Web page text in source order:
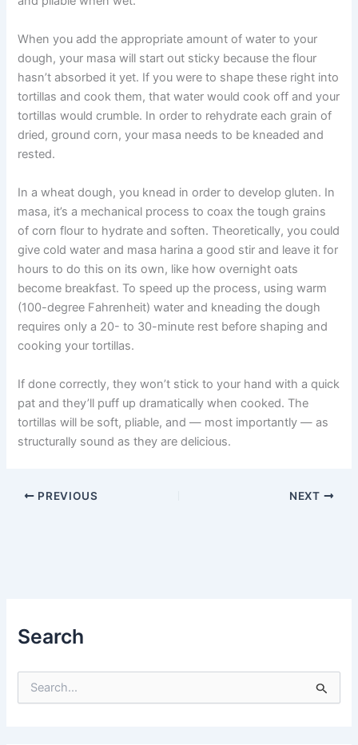
When you add the appropriate amount of water to your
dough, your masa will start out sticky because the flour
hasn’t absorbed it yet. If you were to shape these right into
tortillas and cook them, that water would cook off and your
tortillas would crumble. In order to rehydrate each grain of
dried, ground corn, your masa needs to be kneaded and
rested.
In a wheat dough, you knead in order to develop gluten. In
masa, it’s a mechanical process to coax the tough grains
of corn flour to hydrate and soften. Theoretically, you could
give cold water and masa harina a good stir and leave it for
hours to do this on its own, like how overnight oats
become breakfast. To speed up the process, using warm
(100-degree Fahrenheit) water and kneading the dough
requires only a 20- to 30-minute rest before shaping and
cooking your tortillas.
If done correctly, they won’t stick to your hand with a quick
pat and they’ll puff up dramatically when cooked. The
tortillas will be soft, pliable, and — most importantly — as
structurally sound as they are delicious.
PREVIOUS NEXT
Search